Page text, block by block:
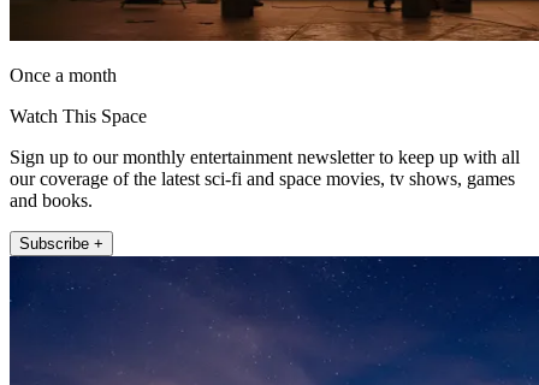
Once a month
Watch This Space
Sign up to our monthly entertainment newsletter to keep up with all
our coverage of the latest sci-fi and space movies, tv shows, games
and books.
Subscribe +